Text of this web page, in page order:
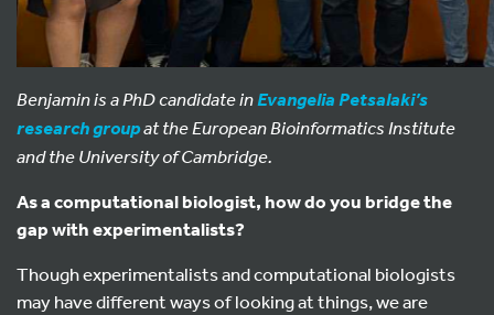
Benjamin is a PhD candidate inEvangelia Petsalaki’s
research groupat the European Bioinformatics Institute
and the University of Cambridge.
As a computational biologist, how do you bridge the
gap with experimentalists?
Though experimentalists and computational biologists
may have different ways of looking at things, we are